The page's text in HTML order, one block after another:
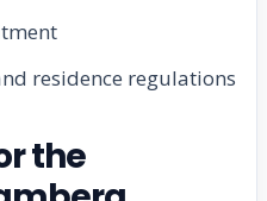
residence regulations
the